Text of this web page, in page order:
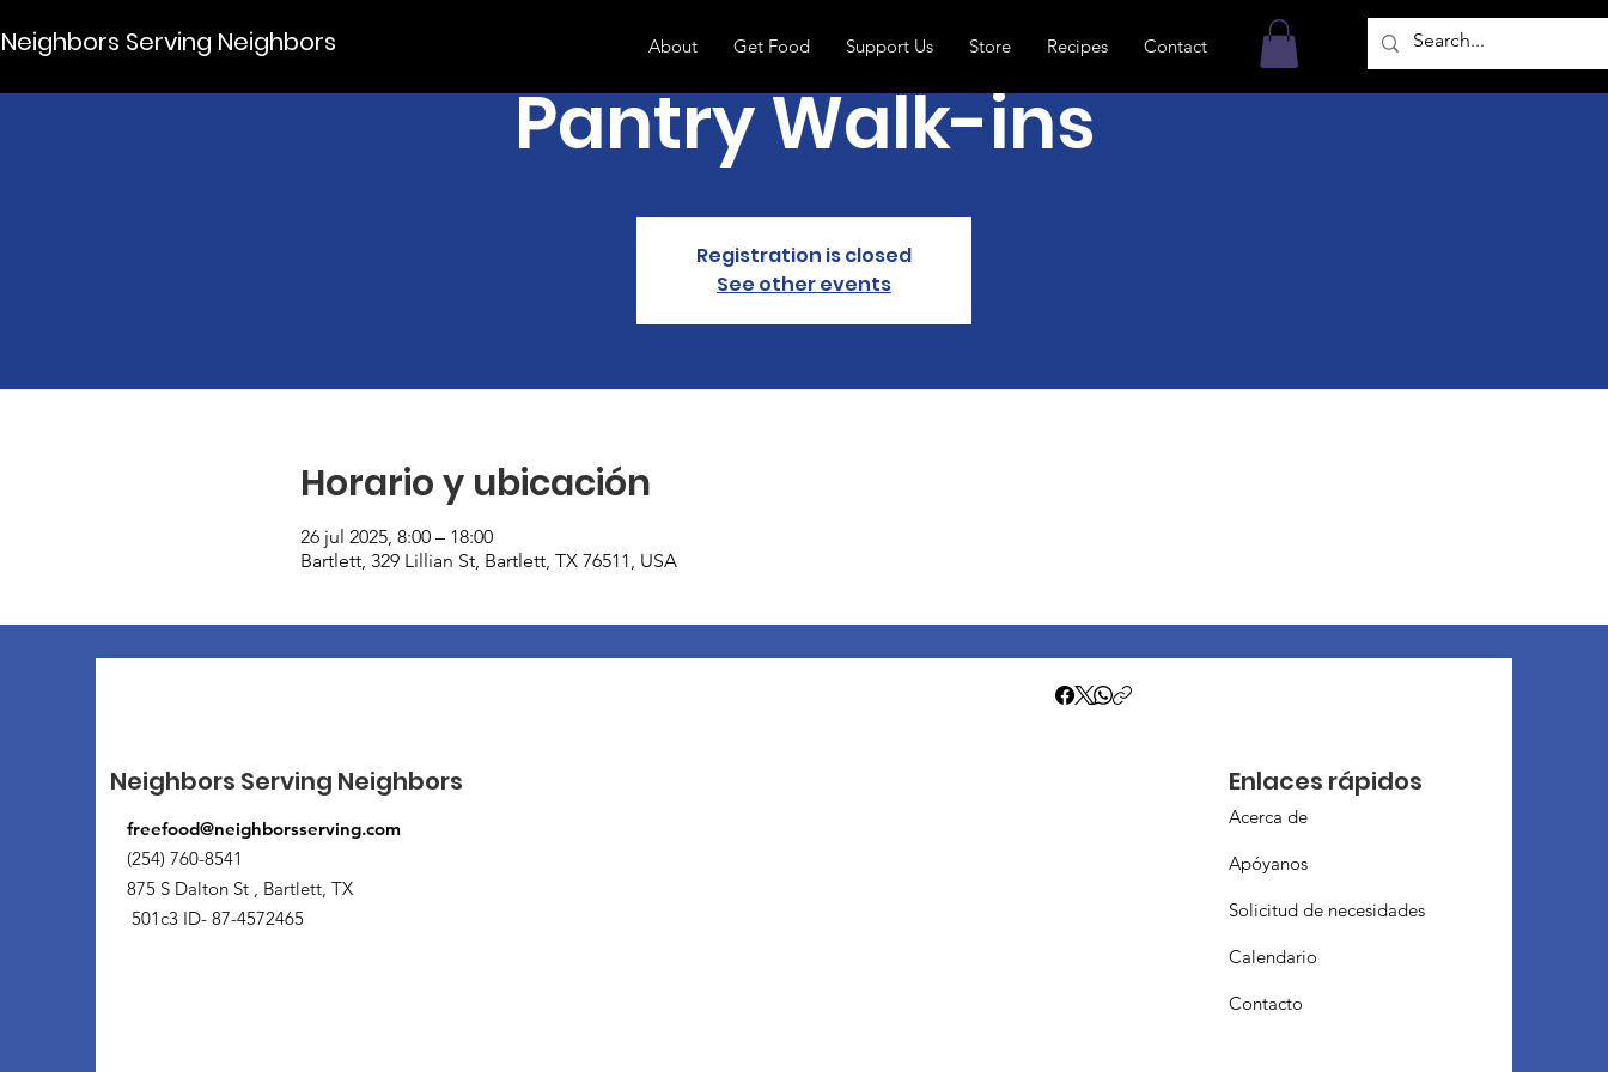
Neighbors Serving Neighbors About Get Food Support Us Store Recipes Contact
Pantry Walk-ins
Registration is closed
See other events
Horario y ubicación
26 jul 2025, 8:00 – 18:00
Bartlett, 329 Lillian St, Bartlett, TX 76511, USA
Neighbors Serving Neighbors
freefood@neighborsserving.com
(254) 760-8541
875 S Dalton St , Bartlett, TX
501c3 ID- 87-4572465
Enlaces rápidos
Acerca de
Apóyanos
Solicitud de necesidades
Calendario
Contacto